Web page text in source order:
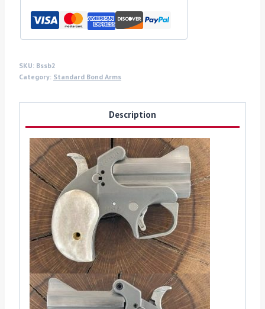
grips
quantity
SKU: Bssb2
Category: Standard Bond Arms
Description